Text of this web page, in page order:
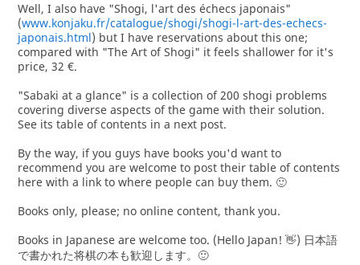
Well, I also have "Shogi, l'art des échecs japonais"
(www.konjaku.fr/catalogue/shogi/shogi-l-art-des-echecs-
japonais.html) but I have reservations about this one;
compared with "The Art of Shogi" it feels shallower for it's
price, 32 €.
"Sabaki at a glance" is a collection of 200 shogi problems
covering diverse aspects of the game with their solution.
See its table of contents in a next post.
By the way, if you guys have books you'd want to
recommend you are welcome to post their table of contents
here with a link to where people can buy them. 🙂
Books only, please; no online content, thank you.
Books in Japanese are welcome too. (Hello Japan! 👋) 日本語
で書かれた将棋の本も歓迎します。🙂